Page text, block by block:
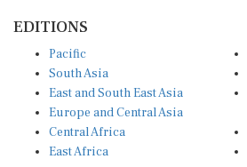
South Asia
East and South East Asia
Europe and Central Asia
Central Africa
East Africa